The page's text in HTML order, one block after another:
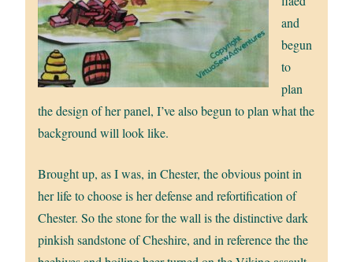
and
begun
to
plan
the design of her panel, I’ve also begun to plan what the
background will look like.
Brought up, as I was, in Chester, the obvious point in
her life to choose is her defense and refortification of
Chester. So the stone for the wall is the distinctive dark
pinkish sandstone of Cheshire, and in reference the the